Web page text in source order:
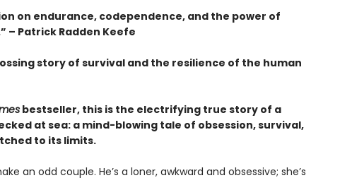
on endurance, codependence, and the power of
– Patrick Radden Keefe
story of survival and the resilience of the human
bestseller, this is the electrifying true story of a
at sea: a mind-blowing tale of obsession, survival,
to its limits.
an odd couple. He’s a loner, awkward and obsessive; she’s